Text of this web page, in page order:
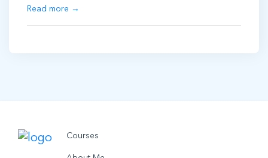
Read more →
Courses